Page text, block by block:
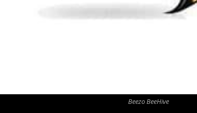
Beezo BeeHive